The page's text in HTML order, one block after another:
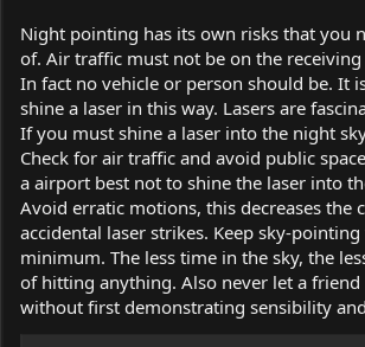
Night pointing has its own risks that you
of. Air traffic must not be on the receiving
In fact no vehicle or person should be. It
shine a laser in this way. Lasers are
If you must shine a laser into the night
Check for air traffic and avoid public
a airport best not to shine the laser into
Avoid erratic motions, this decreases the
accidental laser strikes. Keep sky-
minimum. The less time in the sky, the
of hitting anything. Also never let a friend
without first demonstrating sensibility